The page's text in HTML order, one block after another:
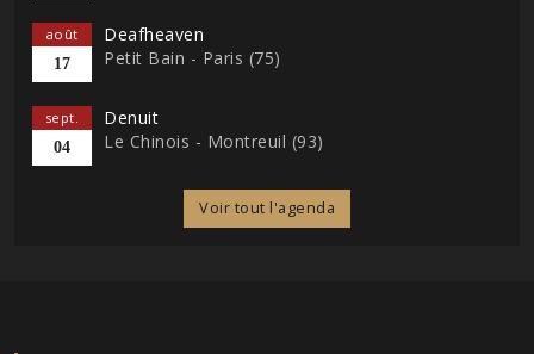
août
17
Deafheaven
Petit Bain - Paris (75)
sept.
04
Denuit
Le Chinois - Montreuil (93)
Voir tout l'agenda